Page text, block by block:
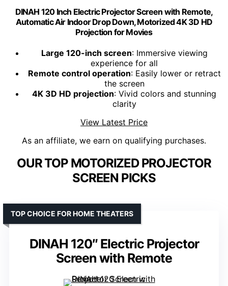
DINAH 120 Inch Electric Projector Screen with Remote,
Automatic Air Indoor Drop Down, Motorized 4K 3D HD
Projection for Movies
Large 120-inch screen: Immersive viewing
experience for all
Remote control operation: Easily lower or retract
the screen
4K 3D HD projection: Vivid colors and stunning
clarity
View Latest Price
As an affiliate, we earn on qualifying purchases.
OUR TOP MOTORIZED PROJECTOR
SCREEN PICKS
DINAH 120″ Electric Projector
Screen with Remote
TOP CHOICE FOR HOME THEATERS